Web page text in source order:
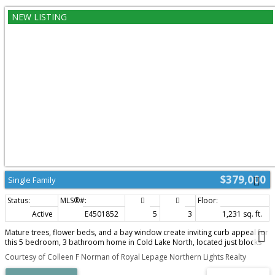
$379,000
Single Family
Active E4501852 5 3
1,231 sq. ft.
Mature trees, flower beds, and a bay window create inviting curb appeal for
this 5 bedroom, 3 bathroom home in Cold Lake North, located just blocks
from the marina and walking distance to the beach. The main floor features
vaulted ceilings, hardwood flooring, and an open concept layout connecting
the living, dining, and kitchen areas. The kitchen offers espresso cabinetry,
Courtesy of Colleen F Norman of Royal Lepage Northern Lights Realty